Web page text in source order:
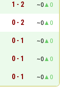
1 - 2 ~0
0
0 - 2 ~0
0
0 - 1 ~0
0
0 - 1 ~0
0
0 - 1 ~0 0